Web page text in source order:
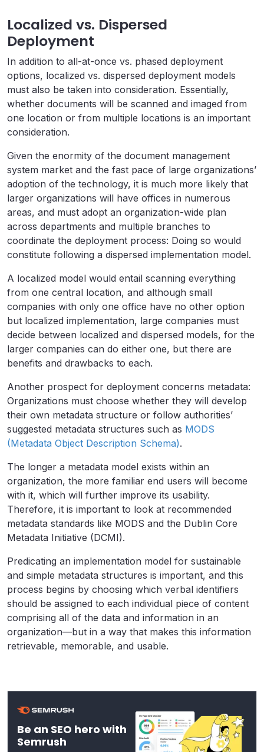
Localized vs. Dispersed
Deployment
In addition to all-at-once vs. phased deployment
options, localized vs. dispersed deployment models
must also be taken into consideration. Essentially,
whether documents will be scanned and imaged from
one location or from multiple locations is an important
consideration.
Given the enormity of the document management
system market and the fast pace of large organizations’
adoption of the technology, it is much more likely that
larger organizations will have offices in numerous
areas, and must adopt an organization-wide plan
across departments and multiple branches to
coordinate the deployment process: Doing so would
constitute following a dispersed implementation model.
A localized model would entail scanning everything
from one central location, and although small
companies with only one office have no other option
but localized implementation, large companies must
decide between localized and dispersed models, for the
larger companies can do either one, but there are
benefits and drawbacks to each.
Another prospect for deployment concerns metadata:
Organizations must choose whether they will develop
their own metadata structure or follow authorities’
suggested metadata structures such as MODS
(Metadata Object Description Schema).
The longer a metadata model exists within an
organization, the more familiar end users will become
with it, which will further improve its usability.
Therefore, it is important to look at recommended
metadata standards like MODS and the Dublin Core
Metadata Initiative (DCMI).
Predicating an implementation model for sustainable
and simple metadata structures is important, and this
process begins by choosing which verbal identifiers
should be assigned to each individual piece of content
comprising all of the data and information in an
organization—but in a way that makes this information
retrievable, memorable, and usable.
Be an SEO hero with
Semrush